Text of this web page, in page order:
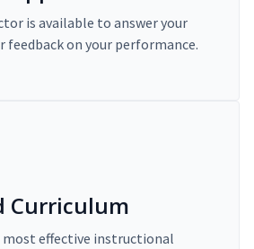
is available to answer your
feedback on your performance.
Curriculum
most effective instructional